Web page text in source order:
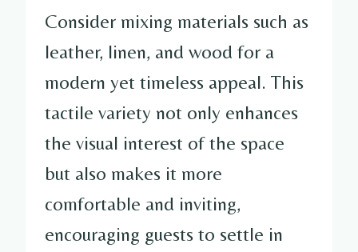
Consider mixing materials such as
leather, linen, and wood for a
modern yet timeless appeal. This
tactile variety not only enhances
the visual interest of the space
but also makes it more
comfortable and inviting,
encouraging guests to settle in